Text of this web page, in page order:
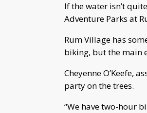
If the water isn’t
Adventure Parks at
Rum Village has
biking, but the main
Cheyenne O’Keefe,
party on the trees.
“We have two-hour